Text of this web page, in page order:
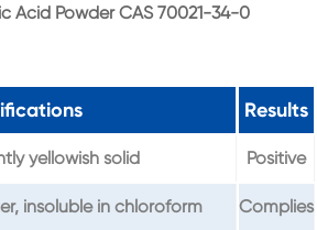
Acid Powder CAS 70021-34-0
Results
yellowish solid Positive
insoluble in chloroform Complies